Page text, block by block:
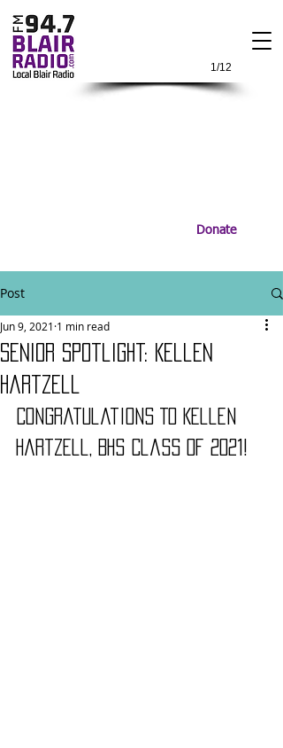
1/12
Donate
Post
Senior Spotlight: Kellen
Hartzell
Jun 9, 2021 1 min read
Congratulations To Kellen
Hartzell, BHS Class of 2021!